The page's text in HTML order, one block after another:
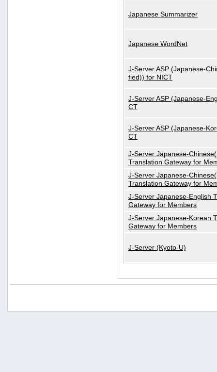
Japanese Summarizer
Japanese WordNet
J-Server ASP (Japanese-
fied)) for NICT
J-Server ASP (Japanese-
CT
J-Server ASP (Japanese-
CT
J-Server Japanese-
Translation Gateway for
J-Server Japanese-
Translation Gateway for
J-Server Japanese-English
Gateway for Members
J-Server Japanese-Korean
Gateway for Members
J-Server (Kyoto-U)